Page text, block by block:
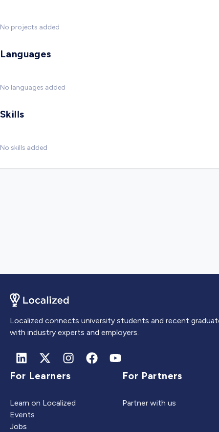
No projects added
Languages
No languages added
Skills
No skills added
Localized connects university students and recent
with industry experts and employers.
For Learners
Learn on Localized
Events
Jobs
For Partners
Partner with us